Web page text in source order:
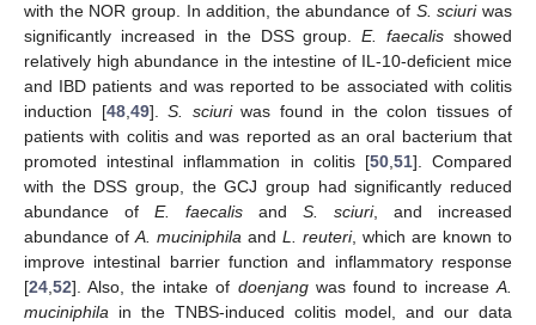
with the NOR group. In addition, the abundance of S. sciuriwas
significantly increased in the DSS group.E. faecalis showed
relatively high abundance in the intestine of IL-10-deficient mice
and IBD patients and was reported to be associated with colitis
induction [48,49]. S. sciuriwas found in the colon tissues of
patients with colitis and was reported as an oral bacterium that
promoted intestinal inflammation in colitis [50,51]. Compared
with the DSS group, the GCJ group had significantly reduced
abundance of E. faecalis and S. sciuri, and increased
abundance ofA. muciniphila and L. reuteri, which are known to
improve intestinal barrier function and inflammatory response
[24,52]. Also, the intake of doenjangwas found to increaseA.
muciniphila in the TNBS-induced colitis model, and our data